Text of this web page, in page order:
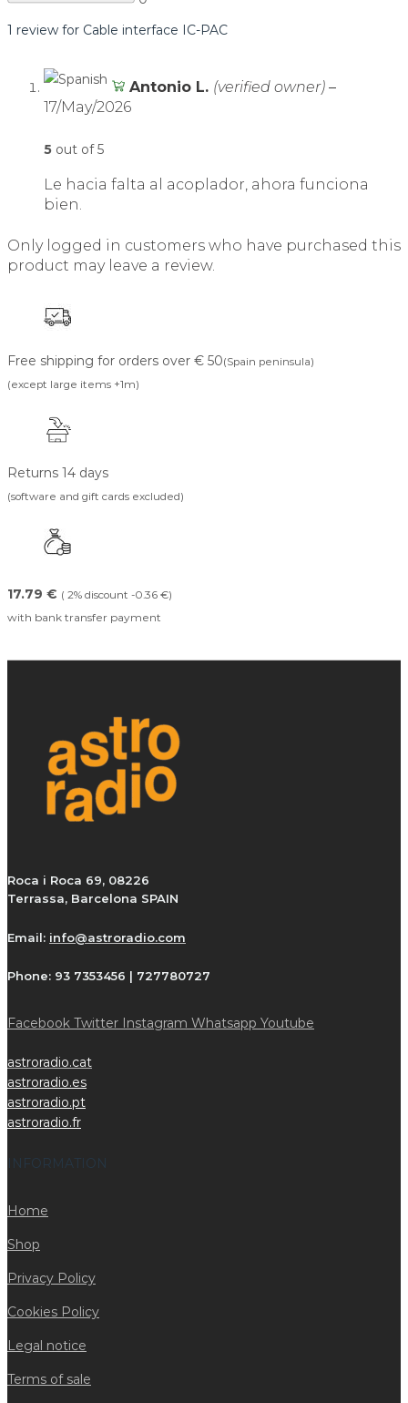
1 review for Cable interface IC-PAC
Antonio L. (verified owner) –
17/May/2026
5 out of 5
Le hacia falta al acoplador, ahora funciona
bien.
Only logged in customers who have purchased this
product may leave a review.
Free shipping for orders over € 50(Spain peninsula)
(except large items +1m)
Returns 14 days
(software and gift cards excluded)
17.79 € ( 2% discount -0.36 €)
with bank transfer payment
Roca i Roca 69, 08226
Terrassa, Barcelona SPAIN
Email: info@astroradio.com
Phone: 93 7353456 | 727780727
Facebook Twitter Instagram Whatsapp Youtube
astroradio.cat
astroradio.es
astroradio.pt
astroradio.fr
INFORMATION
Home
Shop
Privacy Policy
Cookies Policy
Legal notice
Terms of sale